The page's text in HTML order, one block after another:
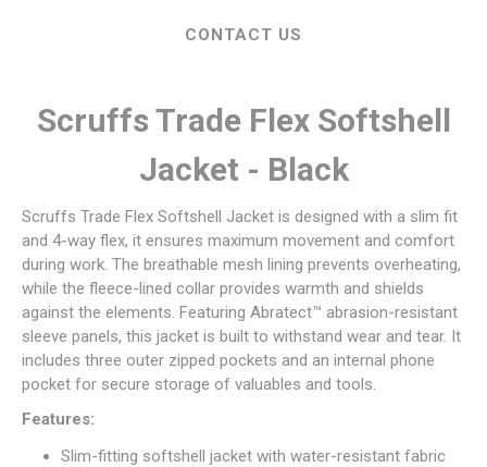
CONTACT US
Scruffs Trade Flex Softshell
Jacket - Black
Scruffs Trade Flex Softshell Jacket is designed with a slim fit
and 4-way flex, it ensures maximum movement and comfort
during work. The breathable mesh lining prevents overheating,
while the fleece-lined collar provides warmth and shields
against the elements. Featuring Abratect™ abrasion-resistant
sleeve panels, this jacket is built to withstand wear and tear. It
includes three outer zipped pockets and an internal phone
pocket for secure storage of valuables and tools.
Features:
Slim-fitting softshell jacket with water-resistant fabric